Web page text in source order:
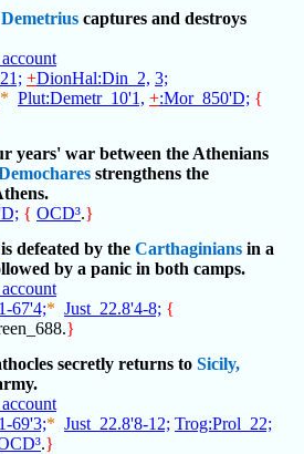
Demetrius captures and destroys
+DionHal:Din_2, 3;
* Plut:Demetr_10'1, +:Mor_850'D; {
years' war between the Athenians
strengthens the
{ OCD³.}
is defeated by the Carthaginians in a
by a panic in both camps.
67'4;* Just_22.8'4-8; {
}
secretly returns to Sicily,
69'3;* Just_22.8'8-12; Trog:Prol_22;
.}